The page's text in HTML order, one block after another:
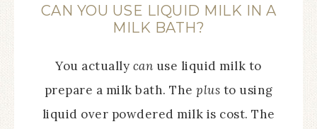
CAN YOU USE LIQUID MILK IN A
MILK BATH?
You actually can use liquid milk to
prepare a milk bath. The plus to using
liquid over powdered milk is cost. The